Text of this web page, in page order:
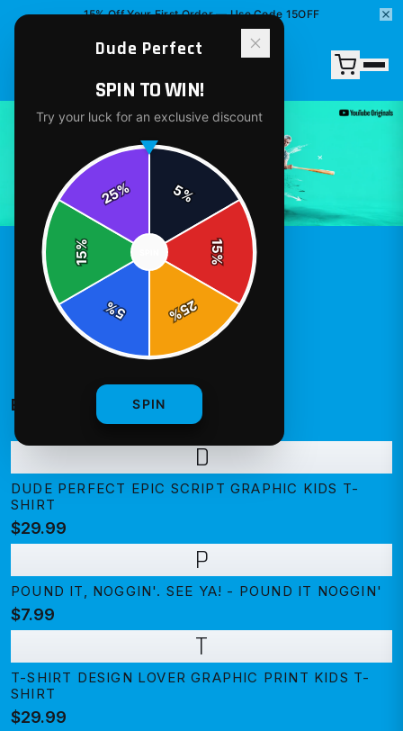
15% Off Your First Order — Use Code 15OFF
DUDE PERFECTMERCH - OFFICIALDUDE PERFECT STORE
Hoodies Stickers
BEST SELLING
D
DUDE PERFECT EPIC SCRIPT GRAPHIC KIDS T-
SHIRT
$29.99
P
POUND IT, NOGGIN'. SEE YA! - POUND IT NOGGIN'
$7.99
T
T-SHIRT DESIGN LOVER GRAPHIC PRINT KIDS T-
SHIRT
$29.99
Dude Perfect
SPIN TO WIN!
Try your luck for an exclusive discount
5%
15
%
25
%
5
%
15
%
25%
SPIN